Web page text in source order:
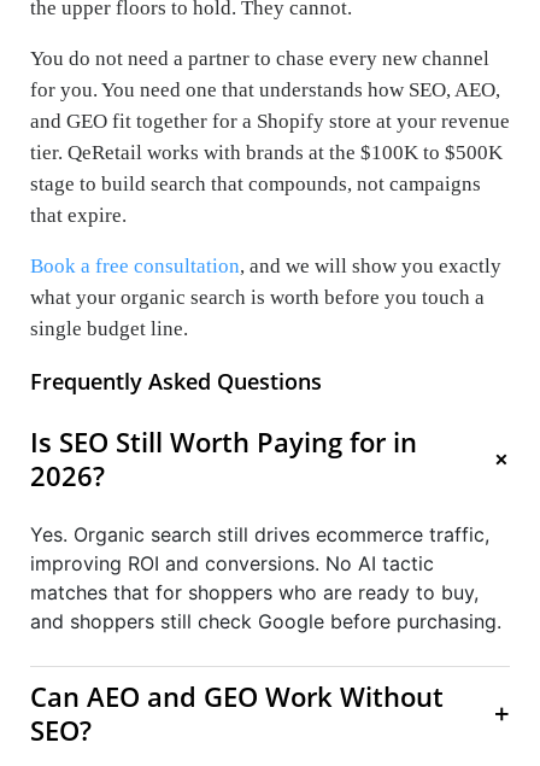
the upper floors to hold. They cannot.
You do not need a partner to chase every new channel
for you. You need one that understands how SEO, AEO,
and GEO fit together for a Shopify store at your revenue
tier. QeRetail works with brands at the $100K to $500K
stage to build search that compounds, not campaigns
that expire.
Book a free consultation, and we will show you exactly
what your organic search is worth before you touch a
single budget line.
Frequently Asked Questions
Is SEO Still Worth Paying for in
2026?
+
Yes. Organic search still drives ecommerce traffic,
improving ROI and conversions. No AI tactic
matches that for shoppers who are ready to buy,
and shoppers still check Google before purchasing.
Can AEO and GEO Work Without
SEO?
+